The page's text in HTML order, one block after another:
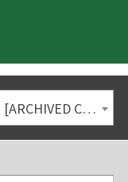
2019-2020 Undergraduate Catalog [ARCHIVED CATALOG]